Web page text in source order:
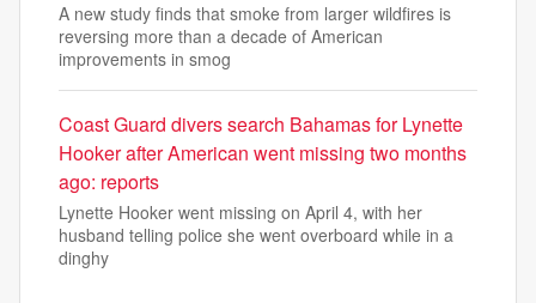
A new study finds that smoke from larger wildfires is
reversing more than a decade of American
improvements in smog
Coast Guard divers search Bahamas for Lynette
Hooker after American went missing two months
ago: reports
Lynette Hooker went missing on April 4, with her
husband telling police she went overboard while in a
dinghy